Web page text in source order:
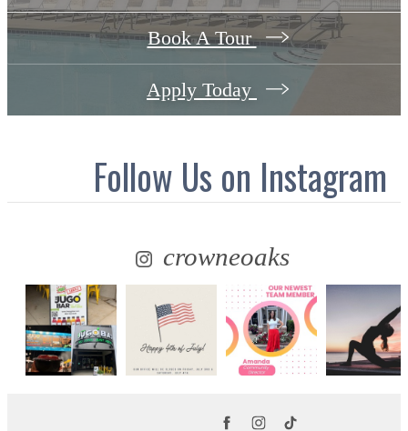
Book A Tour
Apply Today
Follow Us on Instagram
crowneoaks